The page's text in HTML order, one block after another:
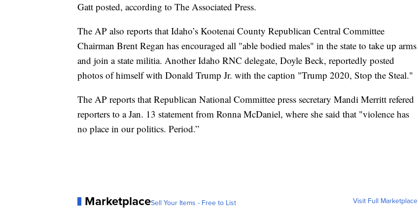
Gatt posted, according to The Associated Press.
The AP also reports that Idaho’s Kootenai County Republican Central Committee
Chairman Brent Regan has encouraged all "able bodied males" in the state to take up arms
and join a state militia. Another Idaho RNC delegate, Doyle Beck, reportedly posted
photos of himself with Donald Trump Jr. with the caption "Trump 2020, Stop the Steal."
The AP reports that Republican National Committee press secretary Mandi Merritt refered
reporters to a Jan. 13 statement from Ronna McDaniel, where she said that "violence has
no place in our politics. Period.”
MarketplaceSell Your Items - Free to List Visit Full Marketplace